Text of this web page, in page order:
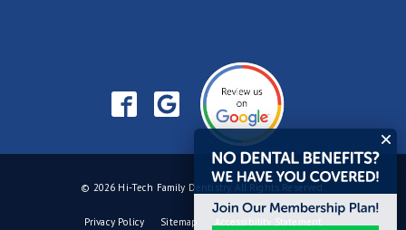
© 2026 Hi-Tech Family Dentistry. All Rights Reserved.
Privacy Policy Sitemap Accessibility Statement